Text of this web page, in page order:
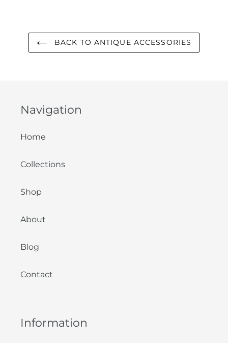
BACK TO ANTIQUE ACCESSORIES
Navigation
Home
Collections
Shop
About
Blog
Contact
Information